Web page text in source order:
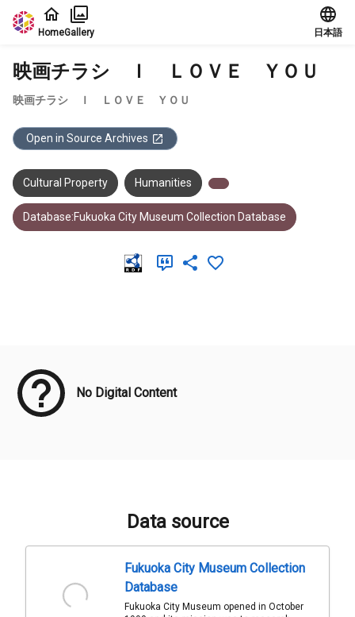
Jump to main content
HomeGallery 日本語
映画チラシ Ｉ ＬＯＶＥ ＹＯＵ
映画チラシ Ｉ ＬＯＶＥ ＹＯＵ
Open in Source Archives
Cultural Property Humanities
Database:Fukuoka City Museum Collection Database
No Digital Content
Data source
Fukuoka City Museum Collection
Database
Fukuoka City Museum opened in October